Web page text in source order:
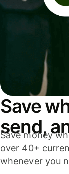
Save
send,
Save money
over 40+
whenever you